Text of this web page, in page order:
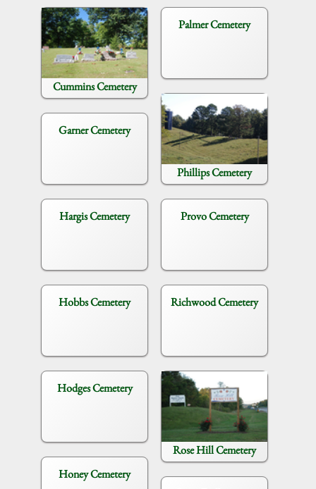
Cummins Cemetery
Garner Cemetery
Hargis Cemetery
Hobbs Cemetery
Hodges Cemetery
Honey Cemetery
Palmer Cemetery
Phillips Cemetery
Provo Cemetery
Richwood Cemetery
Rose Hill Cemetery